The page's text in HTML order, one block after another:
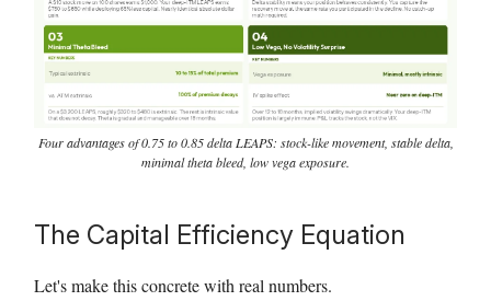
Four advantages of 0.75 to 0.85 delta LEAPS: stock-like movement, stable delta,
minimal theta bleed, low vega exposure.
The Capital Efficiency Equation
Let's make this concrete with real numbers.